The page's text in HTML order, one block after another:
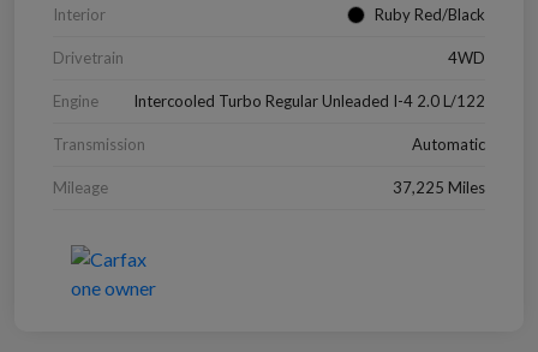
Interior Ruby Red/Black
Drivetrain 4WD
Engine Intercooled Turbo Regular Unleaded I-4 2.0 L/122
Transmission Automatic
Mileage 37,225 Miles